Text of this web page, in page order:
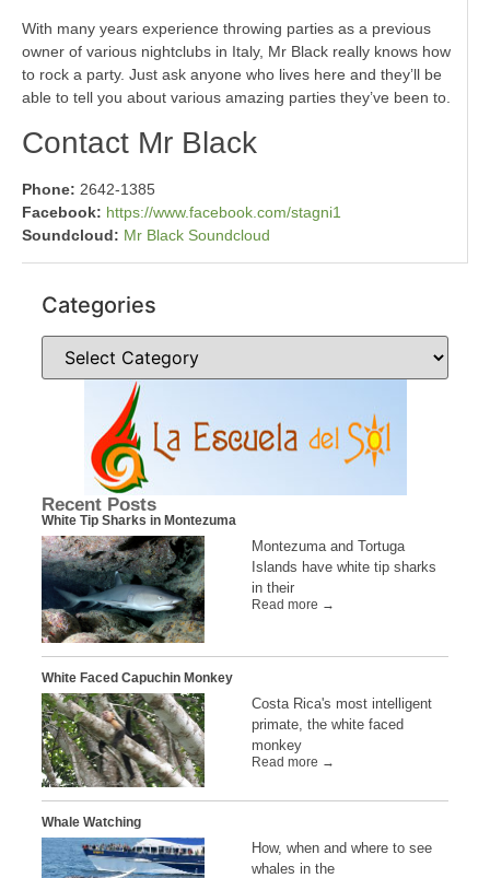
With many years experience throwing parties as a previous
owner of various nightclubs in Italy, Mr Black really knows how
to rock a party. Just ask anyone who lives here and they’ll be
able to tell you about various amazing parties they’ve been to.
Contact Mr Black
Phone: 2642-1385
Facebook: https://www.facebook.com/stagni1
Soundcloud: Mr Black Soundcloud
Categories
Recent Posts
White Tip Sharks in Montezuma
Montezuma and Tortuga
Islands have white tip sharks
in their
Read more →
White Faced Capuchin Monkey
Costa Rica's most intelligent
primate, the white faced
monkey
Read more →
Whale Watching
How, when and where to see
whales in the